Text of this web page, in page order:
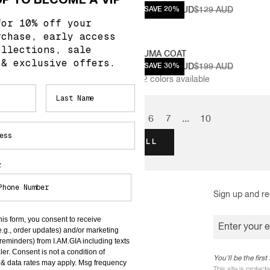
SAVE 20%
$103.20 AUD$129 AUD
AUD SAVE 30%
UMA COAT
$139.30 AUD$199 AUD
2 colors available
6 7 ... 10
VIEW ALL
INFORMATION
TERMS & CONDITIONS
PRIVACY POLICY
Sign up and
Enter your
You'll be the first
10% off your
early access
sale
& exclusive offers.
form, you consent to receive
order updates) and/or marketing
from I.AM.GIA including texts
Consent is not a condition of
data rates may apply. Msg frequency